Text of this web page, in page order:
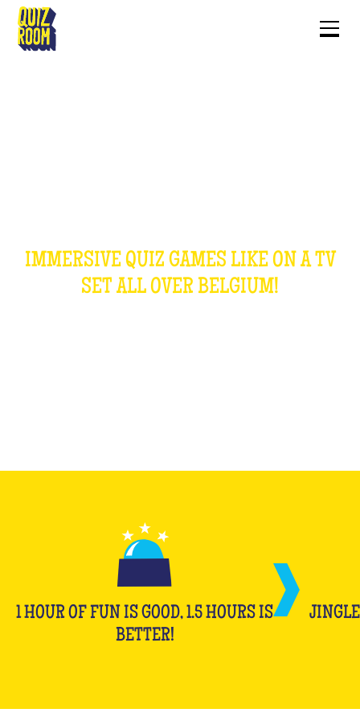
IMMERSIVE QUIZ GAMES LIKE ON A TV
SET ALL OVER BELGIUM!
1 HOUR OF FUN IS GOOD, 1.5 HOURS IS
BETTER!